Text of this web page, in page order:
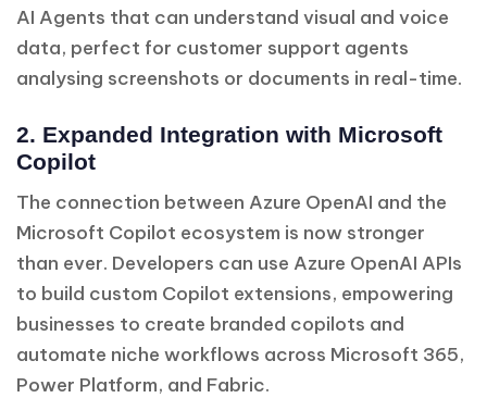
AI Agents that can understand visual and voice
data, perfect for customer support agents
analysing screenshots or documents in real-time.
2. Expanded Integration with Microsoft
Copilot
The connection between Azure OpenAI and the
Microsoft Copilot ecosystem is now stronger
than ever. Developers can use Azure OpenAI APIs
to build custom Copilot extensions, empowering
businesses to create branded copilots and
automate niche workflows across Microsoft 365,
Power Platform, and Fabric.